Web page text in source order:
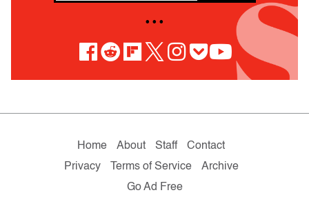
• • •
Home About Staff
Contact
Privacy
Terms of Service
Archive
Go Ad Free